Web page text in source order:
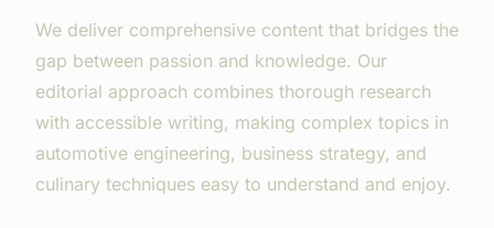
We deliver comprehensive content that bridges the
gap between passion and knowledge. Our
editorial approach combines thorough research
with accessible writing, making complex topics in
automotive engineering, business strategy, and
culinary techniques easy to understand and enjoy.